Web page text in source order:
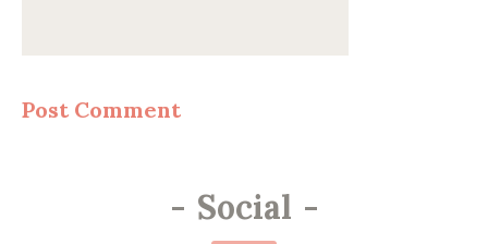
- Social -